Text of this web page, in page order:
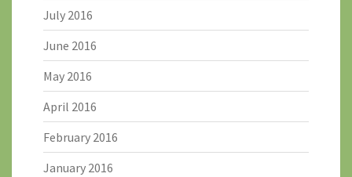
July 2016
June 2016
May 2016
April 2016
February 2016
January 2016